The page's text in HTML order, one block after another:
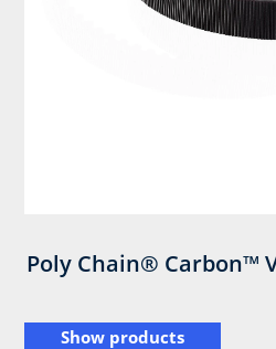
Poly Chain® Carbon™
Show products